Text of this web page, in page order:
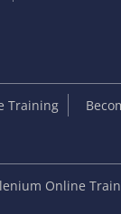
Training
Online